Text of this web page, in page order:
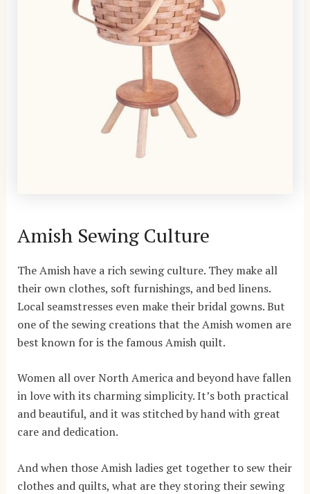
Amish Sewing Culture
The Amish have a rich sewing culture. They make all
their own clothes, soft furnishings, and bed linens.
Local seamstresses even make their bridal gowns. But
one of the sewing creations that the Amish women are
best known for is the famous Amish quilt.
Women all over North America and beyond have fallen
in love with its charming simplicity. It’s both practical
and beautiful, and it was stitched by hand with great
care and dedication.
And when those Amish ladies get together to sew their
clothes and quilts, what are they storing their sewing